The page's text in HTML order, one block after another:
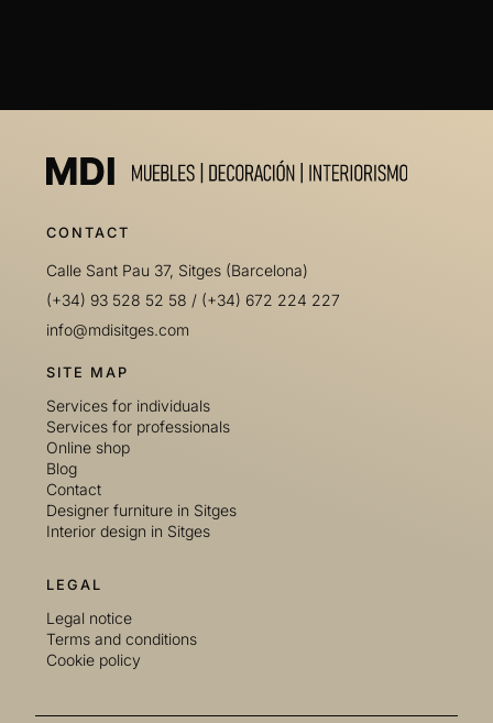
CONTACT
Calle Sant Pau 37, Sitges (Barcelona)
(+34) 93 528 52 58 / (+34) 672 224 227
info@mdisitges.com
SITE MAP
Services for individuals
Services for professionals
Online shop
Blog
Contact
Designer furniture in Sitges
Interior design in Sitges
LEGAL
Legal notice
Terms and conditions
Cookie policy